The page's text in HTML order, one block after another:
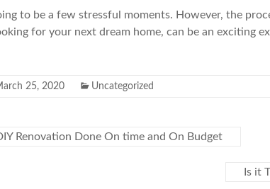
to be a few stressful moments. However, the
for your next dream home, can be an exciting
25, 2020 Uncategorized
Renovation Done On time and On Budget
Is it